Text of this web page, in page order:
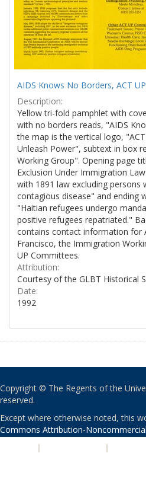
AIDS Knows No Borders, ACT
Description:
Yellow tri-fold pamphlet with
with no borders reads, "AIDS
the map is the vertical logo,
Unleash Power", subtext in box
Working Group". Opening page
Exclusion Under Immigration
with 1891 law excluding
contagious disease" and ending
"Haitian refugees undergo
positive refugees repatriated."
contains contact information for
Francisco, the Immigration
UP Committees.
Attribution:
Courtesy of the GLBT Historical
Date:
1992
Copyright © The Regents of the
reserved.
Except where otherwise noted, this
Commons Attribution-
| |